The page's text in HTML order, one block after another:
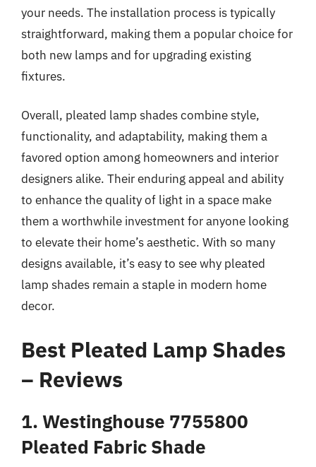
your needs. The installation process is typically
straightforward, making them a popular choice for
both new lamps and for upgrading existing
fixtures.
Overall, pleated lamp shades combine style,
functionality, and adaptability, making them a
favored option among homeowners and interior
designers alike. Their enduring appeal and ability
to enhance the quality of light in a space make
them a worthwhile investment for anyone looking
to elevate their home’s aesthetic. With so many
designs available, it’s easy to see why pleated
lamp shades remain a staple in modern home
decor.
Best Pleated Lamp Shades
– Reviews
1. Westinghouse 7755800
Pleated Fabric Shade